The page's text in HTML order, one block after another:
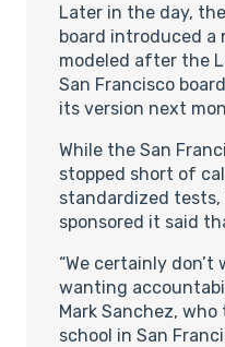
Later in the day,
board introduced a
modeled after the
San Francisco
its version next
While the San
stopped short of
standardized tests,
sponsored it said
“We certainly
wanting
Mark Sanchez,
school in San